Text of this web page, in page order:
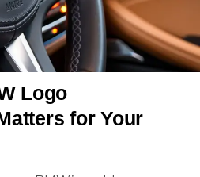
Logo
for Your